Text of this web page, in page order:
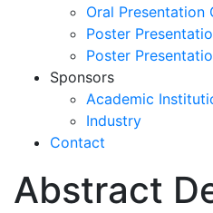
Oral Presentation
Poster
Poster
Sponsors
Academic
Industry
Contact
Abstract